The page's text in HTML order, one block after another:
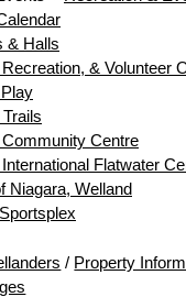
& Halls
& Volunteer
Centre
Flatwater
Niagara, Welland
/ Property